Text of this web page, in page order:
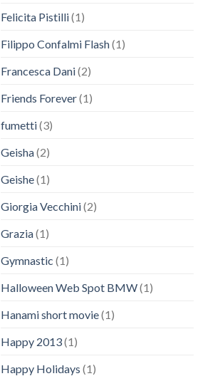
Felicita Pistilli(1)
Filippo Confalmi Flash(1)
Francesca Dani(2)
Friends Forever(1)
fumetti(3)
Geisha(2)
Geishe(1)
Giorgia Vecchini(2)
Grazia(1)
Gymnastic (1)
Halloween Web Spot BMW(1)
Hanami short movie(1)
Happy 2013(1)
Happy Holidays (1)